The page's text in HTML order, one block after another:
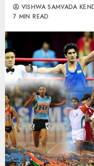
VISHWA SAMVADA
7 MIN READ